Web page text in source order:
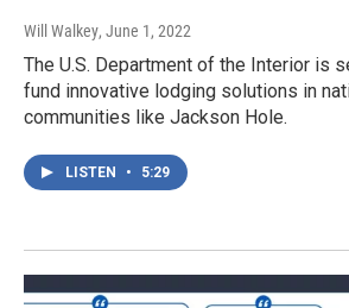
Will Walkey, June 1, 2022
The U.S. Department of the Interior is
fund innovative lodging solutions in
communities like Jackson Hole.
LISTEN • 5:29